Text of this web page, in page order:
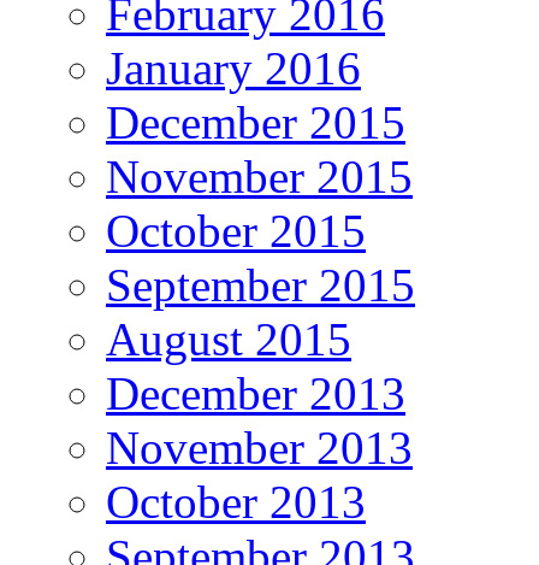
February 2016
January 2016
December 2015
November 2015
October 2015
September 2015
August 2015
December 2013
November 2013
October 2013